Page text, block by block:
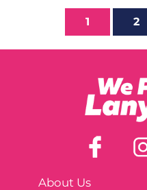
1 2
About Us